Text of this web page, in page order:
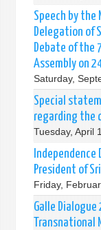
Speech by the
Delegation of
Debate of the
Assembly on
Saturday,
Special
regarding the
Tuesday, April
Independence
President of
Friday,
Galle
Transnational